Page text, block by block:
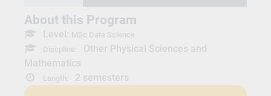
About this Program
Level: MSc Data Science
Discpline:
Other Physical Sciences and
Mathematics
Length: 2 semesters